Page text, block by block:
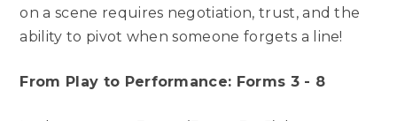
on a scene requires negotiation, trust, and the
ability to pivot when someone forgets a line!
From Play to Performance: Forms 3 - 8